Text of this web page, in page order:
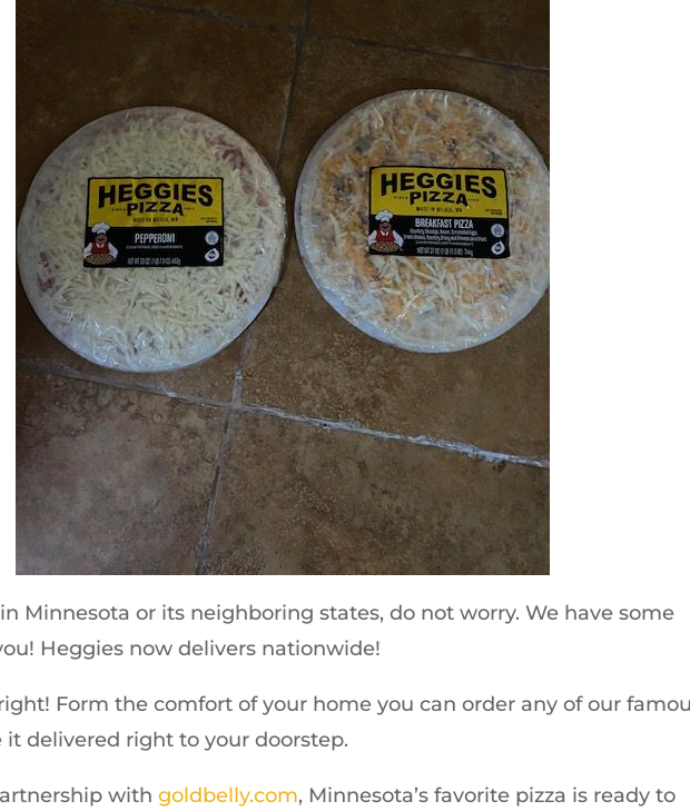
Minnesota or its neighboring states, do not worry. We have some
Heggies now delivers nationwide!
Form the comfort of your home you can order any of our
it delivered right to your doorstep.
withgoldbelly.com, Minnesota’s favorite pizza is ready to